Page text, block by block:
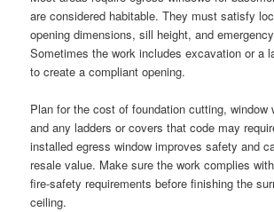
are considered habitable. They must satisfy
opening dimensions, sill height, and
Sometimes the work includes excavation or a
to create a compliant opening.
Plan for the cost of foundation cutting, window
and any ladders or covers that code may
installed egress window improves safety and
resale value. Make sure the work complies
fire-safety requirements before finishing the
ceiling.